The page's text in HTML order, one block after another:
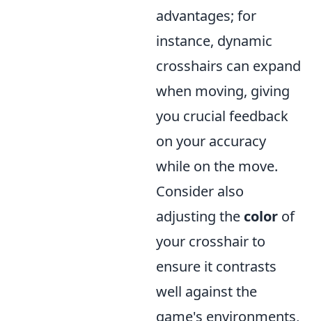
advantages; for
instance, dynamic
crosshairs can expand
when moving, giving
you crucial feedback
on your accuracy
while on the move.
Consider also
adjusting the color of
your crosshair to
ensure it contrasts
well against the
game's environments,